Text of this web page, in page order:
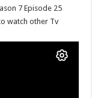
7 Episode 25
watch other Tv